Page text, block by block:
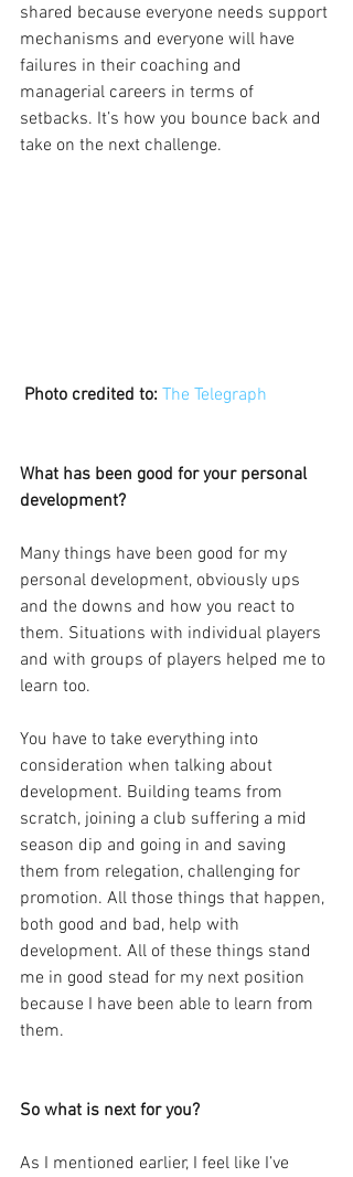
shared because everyone needs support
mechanisms and everyone will have
failures in their coaching and
managerial careers in terms of
setbacks. It’s how you bounce back and
take on the next challenge.
Photo credited to: The Telegraph
What has been good for your personal
development?
Many things have been good for my
personal development, obviously ups
and the downs and how you react to
them. Situations with individual players
and with groups of players helped me to
learn too.
You have to take everything into
consideration when talking about
development. Building teams from
scratch, joining a club suffering a mid
season dip and going in and saving
them from relegation, challenging for
promotion. All those things that happen,
both good and bad, help with
development. All of these things stand
me in good stead for my next position
because I have been able to learn from
them.
So what is next for you?
As I mentioned earlier, I feel like I’ve